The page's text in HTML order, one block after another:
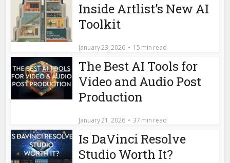
Inside Artlist’s New AI
Toolkit
January 23, 2026 15 min read
The Best AI Tools for
Video and Audio Post
Production
January 21, 2026 37 min read
Is DaVinci Resolve
Studio Worth It?